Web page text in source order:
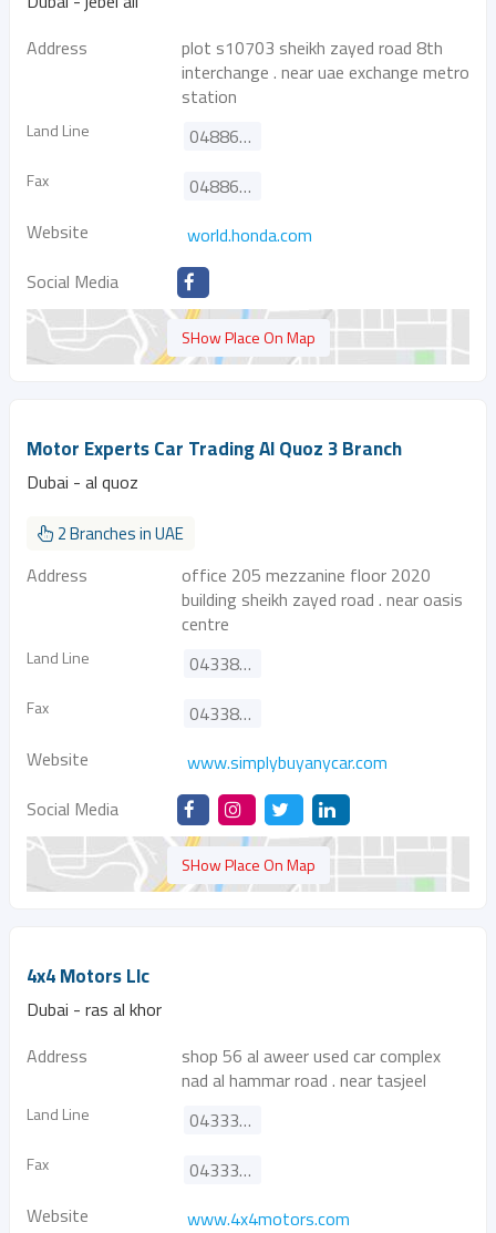
Address
plot s10703 sheikh zayed road 8th
interchange . near uae exchange metro
station
Land Line 048861667
Fax
048861668
Website
world.honda.com
Social Media
SHow Place On Map
Motor Experts Car Trading Al Quoz 3 Branch
Dubai - al quoz
2 Branches in UAE
Address
office 205 mezzanine floor 2020
building sheikh zayed road . near oasis
centre
Land Line 043387933
Fax
043386298
Website
www.simplybuyanycar.com
Social Media
SHow Place On Map
4x4 Motors Llc
Dubai - ras al khor
Address
shop 56 al aweer used car complex
nad al hammar road . near tasjeel
Land Line 043332757
Fax
043332419
Website
www.4x4motors.com